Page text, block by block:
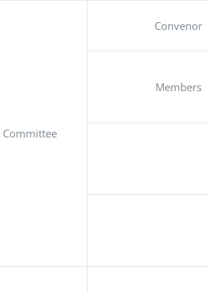
Committee
Convenor
Members